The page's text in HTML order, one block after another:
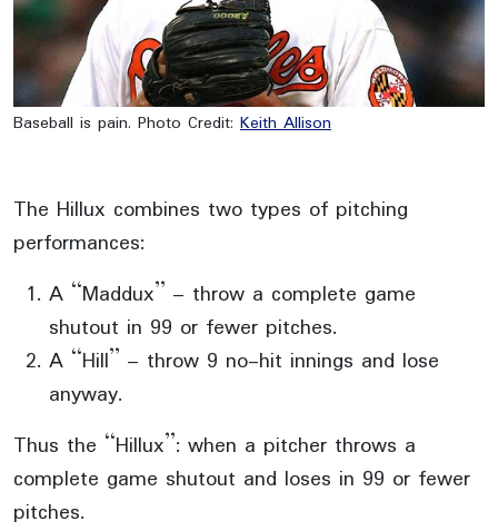
Baseball is pain. Photo Credit: Keith Allison
The Hillux combines two types of pitching
performances:
A “Maddux” – throw a complete game
shutout in 99 or fewer pitches.
A “Hill” – throw 9 no-hit innings and lose
anyway.
Thus the “Hillux”: when a pitcher throws a
complete game shutout and loses in 99 or fewer
pitches.